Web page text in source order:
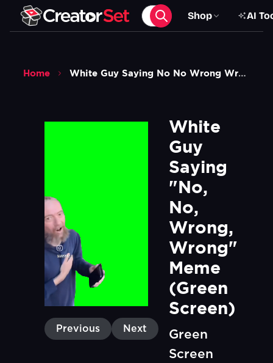
Shop AI
Home White Guy Saying No No Wrong Wrong Meme Green Screen
Previous Next
White
Guy
Saying
"No,
No,
Wrong,
Wrong"
Meme
(Green
Screen)
Green
Screen